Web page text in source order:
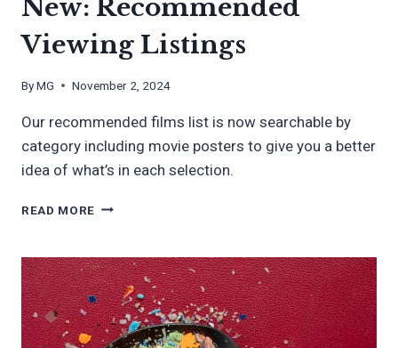
New: Recommended
Viewing Listings
ByMG November 2, 2024
Our recommended films list is now searchable by
category including movie posters to give you a better
idea of what’s in each selection.
READ MORE NEW:
LISTINGS